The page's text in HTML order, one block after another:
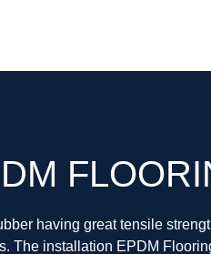
having great tensile
The installation EPDM